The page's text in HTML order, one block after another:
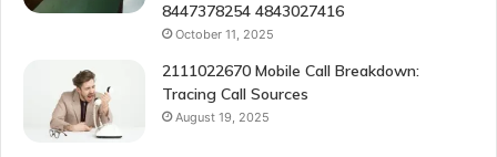
8447378254 4843027416
October 11, 2025
2111022670 Mobile Call Breakdown:
Tracing Call Sources
August 19, 2025